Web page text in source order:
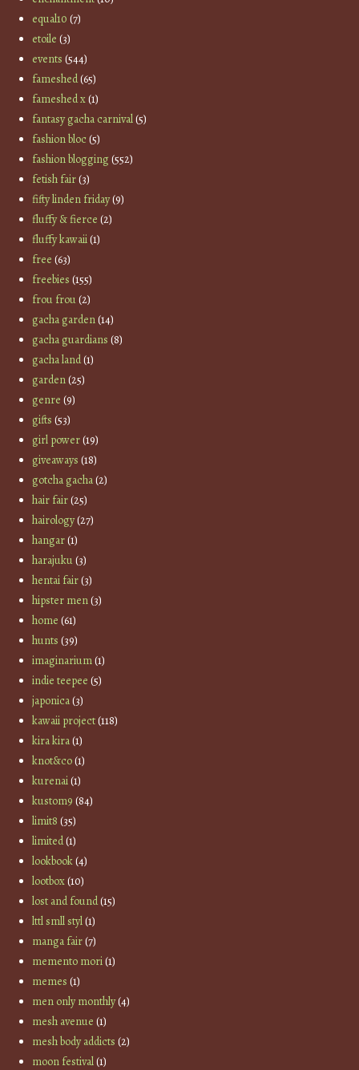
equal10 (7)
etoile (3)
events (544)
fameshed(65)
fameshed x(1)
fantasy gacha carnival(5)
fashion bloc(5)
fashion blogging(552)
fetish fair(3)
fifty linden friday(9)
fluffy & fierce (2)
fluffy kawaii(1)
free (63)
freebies (155)
frou frou(2)
gacha garden(14)
gacha guardians (8)
gacha land(1)
garden(25)
genre (9)
gifts (53)
girl power(19)
giveaways (18)
gotcha gacha(2)
hair fair(25)
hairology(27)
hangar(1)
harajuku(3)
hentai fair(3)
hipster men(3)
home (61)
hunts (39)
imaginarium(1)
indie teepee (5)
japonica(3)
kawaii project(118)
kira kira(1)
knot&co(1)
kurenai(1)
kustom9 (84)
limit8 (35)
limited(1)
lookbook(4)
lootbox(10)
lost and found(15)
lttl smll styl(1)
manga fair(7)
memento mori(1)
memes (1)
men only monthly(4)
mesh avenue (1)
mesh body addicts (2)
moon festival(1)